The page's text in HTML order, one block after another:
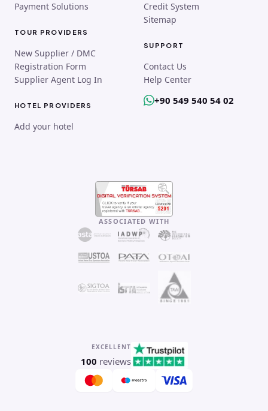
Payment Solutions
TOUR PROVIDERS
New Supplier / DMC
Registration Form
Supplier Agent Log In
HOTEL PROVIDERS
Add your hotel
Credit System
Sitemap
SUPPORT
Contact Us
Help Center
+90 549 540 54 02
ASSOCIATED WITH
EXCELLENT
100 reviews